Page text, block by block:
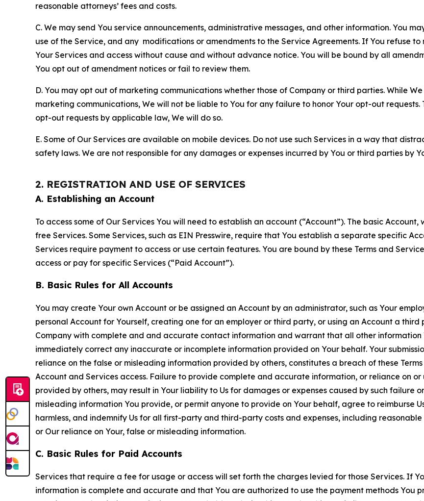
reasonable attorneys’ fees and costs.
C. We may send You service announcements, administrative messages, and other information. You
use of the Service, and any modifications or amendments to the Service Agreements. If You refuse
Your Services and access without cause and without advance notice. You will be bound by all
You opt out of amendment notices or fail to review them.
D. You may opt out of marketing communications whether those of Company or third parties. While
marketing communications, We will not be liable to You for any failure to honor Your opt-out
opt-out requests by applicable law, We will do so.
E. Some of Our Services are available on mobile devices. Do not use such Services in a way that
safety laws. We are not responsible for any damages or expenses incurred by You or third parties by
2. REGISTRATION AND USE OF SERVICES
A. Establishing an Account
To access some of Our Services You will need to establish an account (“Account”). The basic
free Services. Some Services, such as EIN Presswire, require that You establish a separate specific
Services require payment to access or use certain features. You are bound by these Terms and
access or pay for specific Services (“Paid Account”).
B. Basic Rules for All Accounts
You may create Your own Account or be assigned an Account by an administrator, such as Your
personal Account for Yourself, creating one for an employer or third party, or using an Account a
Company with complete and and accurate contact information and warrant that all other
immediately correct any inaccurate or incomplete information provided on Your behalf. Your
reliance on the false or misleading information provided by others, constitutes a breach of these
Account and Services access. Failure to provide complete and accurate information, or reliance on
provided by others, may result in Your liability to Us for damages or expenses caused by such failure
misleading information You provide, or permit anyone to provide on Your behalf, agree to reimburse
harmless, and indemnify Us for all first-party and third-party costs and expenses, including
or Our reliance on Your, false or misleading information.
C. Basic Rules for Paid Accounts
Services that require a fee for usage or access will set forth the charges levied for those Services. If
information is complete and accurate and that You are authorized to use the payment methods You